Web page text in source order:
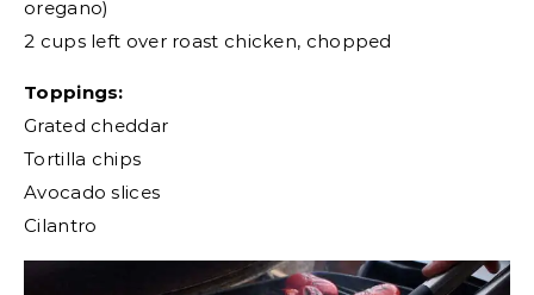
oregano)
2 cups left over roast chicken, chopped
Toppings:
Grated cheddar
Tortilla chips
Avocado slices
Cilantro